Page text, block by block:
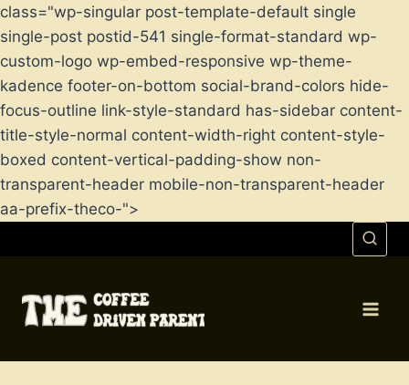
class="wp-singular post-template-default single
single-post postid-541 single-format-standard wp-
custom-logo wp-embed-responsive wp-theme-
kadence footer-on-bottom social-brand-colors hide-
focus-outline link-style-standard has-sidebar content-
title-style-normal content-width-right content-style-
boxed content-vertical-padding-show non-
transparent-header mobile-non-transparent-header
aa-prefix-theco-">